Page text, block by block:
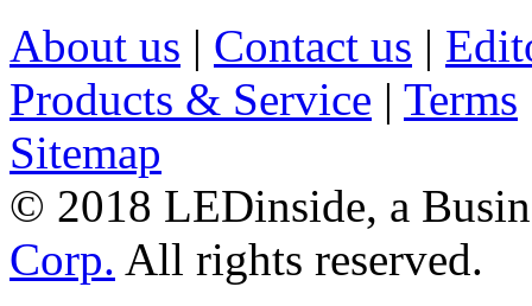
About us | Contact us |
Products & Service | Terms
Sitemap
© 2018 LEDinside, a
Corp. All rights reserved.